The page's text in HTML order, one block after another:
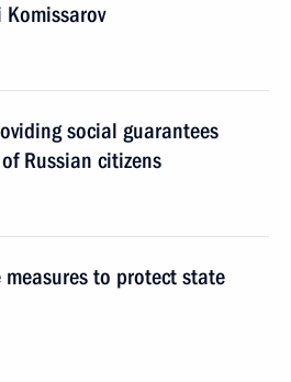
social guarantees
Russian citizens
to protect state